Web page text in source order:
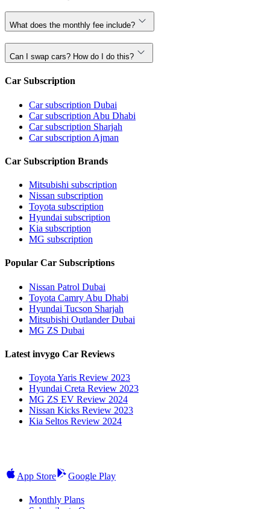
What does the monthly fee include?
Can I swap cars? How do I do this?
Car Subscription
Car subscription Dubai
Car subscription Abu Dhabi
Car subscription Sharjah
Car subscription Ajman
Car Subscription Brands
Mitsubishi subscription
Nissan subscription
Toyota subscription
Hyundai subscription
Kia subscription
MG subscription
Popular Car Subscriptions
Nissan Patrol Dubai
Toyota Camry Abu Dhabi
Hyundai Tucson Sharjah
Mitsubishi Outlander Dubai
MG ZS Dubai
Latest invygo Car Reviews
Toyota Yaris Review 2023
Hyundai Creta Review 2023
MG ZS EV Review 2024
Nissan Kicks Review 2023
Kia Seltos Review 2024
App Store Google Play
Monthly Plans